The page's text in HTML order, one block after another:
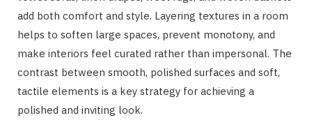
add both comfort and style. Layering textures in a room
helps to soften large spaces, prevent monotony, and
make interiors feel curated rather than impersonal. The
contrast between smooth, polished surfaces and soft,
tactile elements is a key strategy for achieving a
polished and inviting look.